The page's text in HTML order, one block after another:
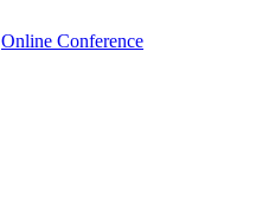
Online Conference